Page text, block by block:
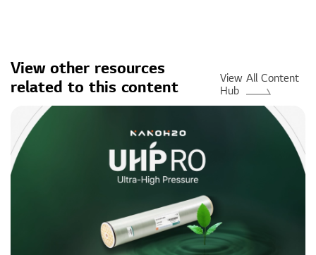
View other resources
related to this content
View All Content
Hub